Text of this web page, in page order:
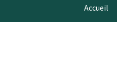
Accueil